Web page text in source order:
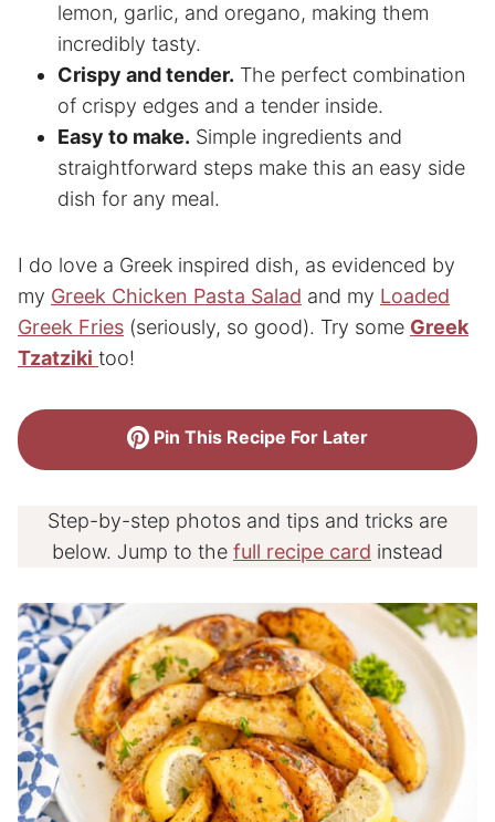
lemon, garlic, and oregano, making them
incredibly tasty.
Crispy and tender. The perfect combination
of crispy edges and a tender inside.
Easy to make. Simple ingredients and
straightforward steps make this an easy side
dish for any meal.
I do love a Greek inspired dish, as evidenced by
my Greek Chicken Pasta Salad and my Loaded
Greek Fries (seriously, so good). Try some Greek
Tzatziki too!
Pin This Recipe For Later
Step-by-step photos and tips and tricks are
below. Jump to the full recipe card instead